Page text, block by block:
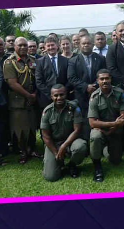
Bid for Parliament
drafted into world’s best Ice
His Story